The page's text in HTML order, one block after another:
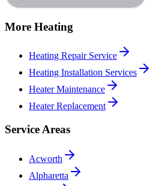
More Heating
Heating Repair Service
Heating Installation Services
Heater Maintenance
Heater Replacement
Service Areas
Acworth
Alpharetta